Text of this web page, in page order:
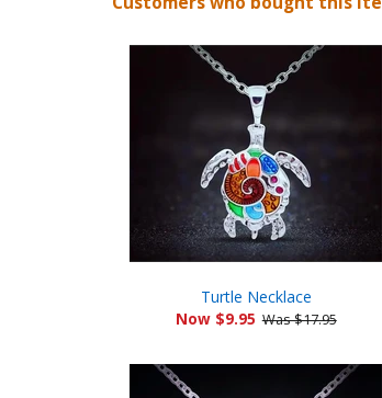
Turtle Necklace
Now $9.95 Was $17.95